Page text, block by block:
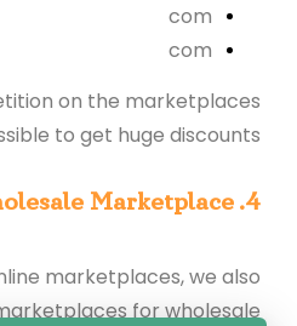
com
com
on the marketplaces
to get huge discounts.
4. China Wholesale Marketplace
marketplaces, we also
for wholesale